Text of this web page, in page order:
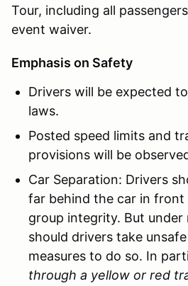
Tour, including all
event waiver.
Emphasis on Safety
Drivers will be expected
laws.
Posted speed limits and
provisions will be
Car Separation: Drivers
far behind the car in
group integrity. But under
should drivers take
measures to do so. In
through a yellow or red